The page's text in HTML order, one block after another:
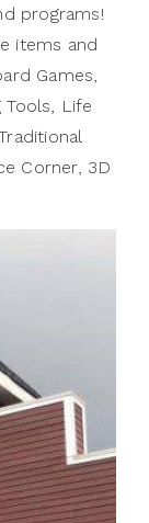
programs!
items and
Games,
Tools, Life
Corner, 3D